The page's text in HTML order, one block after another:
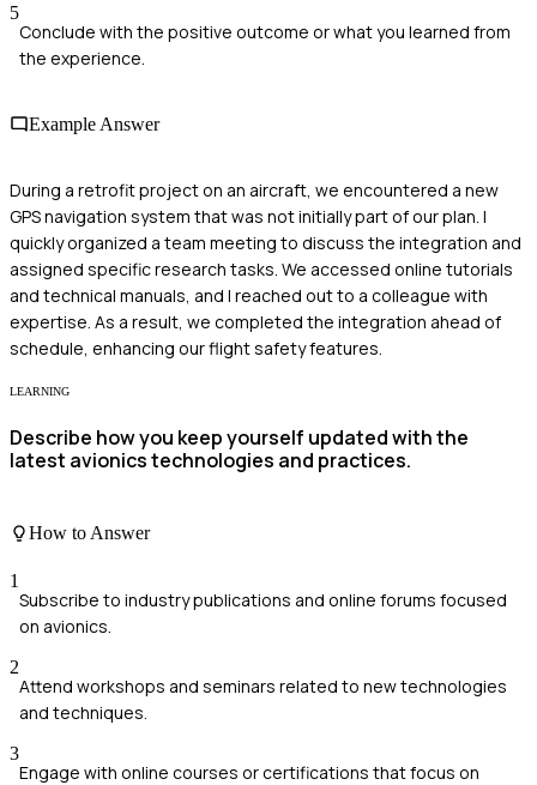
5
Conclude with the positive outcome or what you learned from
the experience.
Example Answer
During a retrofit project on an aircraft, we encountered a new
GPS navigation system that was not initially part of our plan. I
quickly organized a team meeting to discuss the integration and
assigned specific research tasks. We accessed online tutorials
and technical manuals, and I reached out to a colleague with
expertise. As a result, we completed the integration ahead of
schedule, enhancing our flight safety features.
LEARNING
Describe how you keep yourself updated with the
latest avionics technologies and practices.
How to Answer
1
Subscribe to industry publications and online forums focused
on avionics.
2
Attend workshops and seminars related to new technologies
and techniques.
3
Engage with online courses or certifications that focus on